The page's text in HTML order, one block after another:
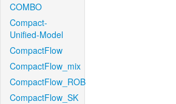
COMBO
Compact-
Unified-Model
CompactFlow
CompactFlow_mix
CompactFlow_ROB
CompactFlow_SK